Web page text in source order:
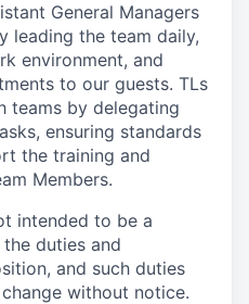
General Managers
leading the team daily,
environment, and
to our guests. TLs
teams by delegating
ensuring standards
the training and
Members.
intended to be a
duties and
and such duties
without notice.